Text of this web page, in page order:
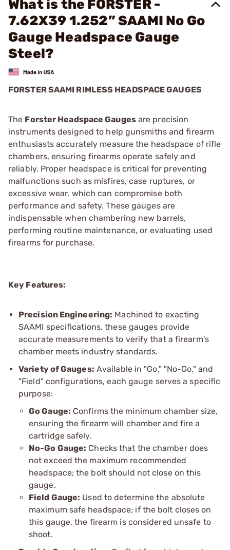
What is the FORSTER -
7.62X39 1.252” SAAMI No Go
Gauge Headspace Gauge
Steel?
FORSTER SAAMI RIMLESS HEADSPACE GAUGES
The Forster Headspace Gaugesare precision
instruments designed to help gunsmiths and firearm
enthusiasts accurately measure the headspace of rifle
chambers, ensuring firearms operate safely and
reliably. Proper headspace is critical for preventing
malfunctions such as misfires, case ruptures, or
excessive wear, which can compromise both
performance and safety. These gauges are
indispensable when chambering new barrels,
performing routine maintenance, or evaluating used
firearms for purchase.
Key Features:
Precision Engineering: Machined to exacting
SAAMI specifications, these gauges provide
accurate measurements to verify that a firearm's
chamber meets industry standards.
Variety of Gauges: Available in "Go," "No-Go," and
"Field" configurations, each gauge serves a specific
purpose:
Go Gauge: Confirms the minimum chamber size,
ensuring the firearm will chamber and fire a
cartridge safely.
No-Go Gauge: Checks that the chamber does
not exceed the maximum recommended
headspace; the bolt should not close on this
gauge.
Field Gauge: Used to determine the absolute
maximum safe headspace; if the bolt closes on
this gauge, the firearm is considered unsafe to
shoot.